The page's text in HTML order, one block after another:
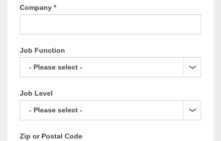
Company *
Job Function
Job Level
Zip or Postal Code